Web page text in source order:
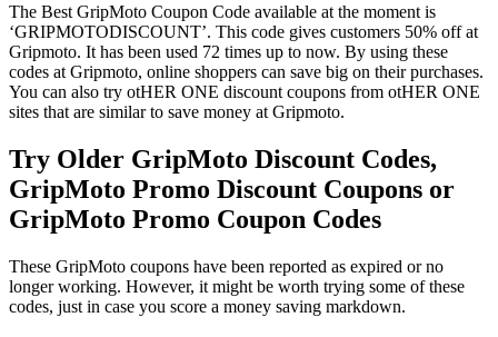
The Best GripMoto Coupon Code available at the moment is
‘GRIPMOTODISCOUNT’. This code gives customers 50% off at
Gripmoto. It has been used 72 times up to now. By using these
codes at Gripmoto, online shoppers can save big on their purchases.
You can also try otHER ONE discount coupons from otHER ONE
sites that are similar to save money at Gripmoto.
Try Older GripMoto Discount Codes,
GripMoto Promo Discount Coupons or
GripMoto Promo Coupon Codes
These GripMoto coupons have been reported as expired or no
longer working. However, it might be worth trying some of these
codes, just in case you score a money saving markdown.